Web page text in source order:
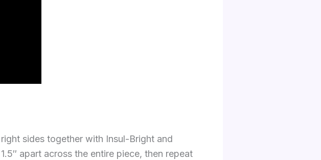
sides together with Insul-Bright and
apart across the entire piece, then repeat